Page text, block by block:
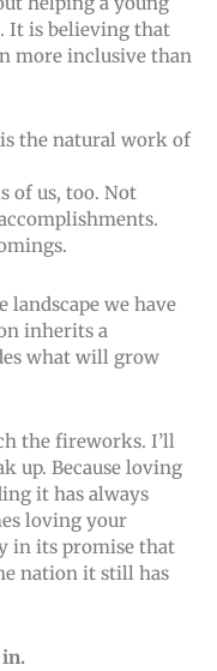
It is believing that
more inclusive than
the natural work of
of us, too. Not
we have
inherits a
what will grow
the fireworks. I’ll
up. Because loving
it has always
loving your
in its promise that
nation it still has